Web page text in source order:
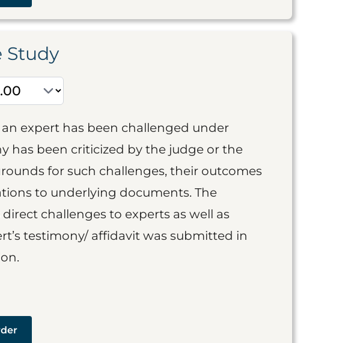
Study
expert has been challenged under
has been criticized by the judge or the
for such challenges, their outcomes
to underlying documents. The
challenges to experts as well as
testimony/ affidavit was submitted in